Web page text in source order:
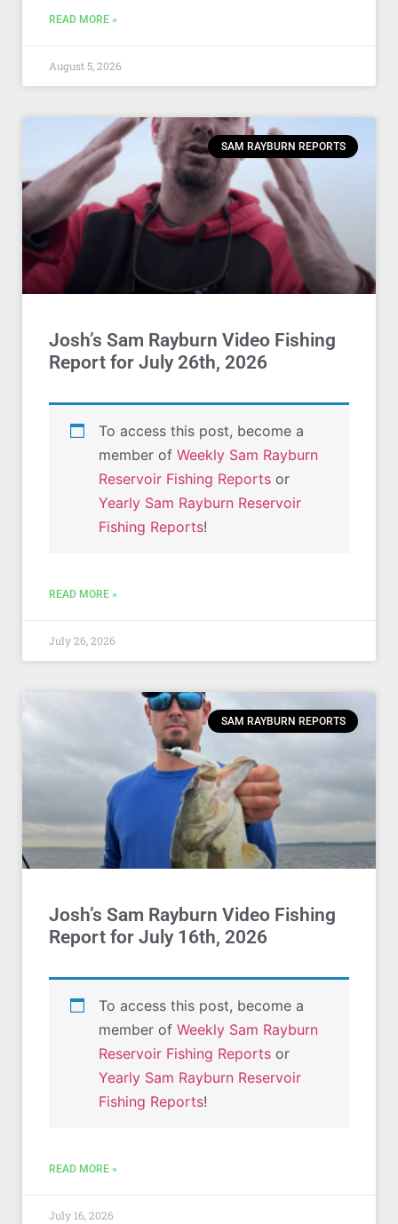
READ MORE »
August 5, 2026
SAM RAYBURN REPORTS
Josh’s Sam Rayburn Video Fishing
Report for July 26th, 2026
To access this post, become a
member of Weekly Sam Rayburn
Reservoir Fishing Reports or
Yearly Sam Rayburn Reservoir
Fishing Reports!
READ MORE »
July 26, 2026
SAM RAYBURN REPORTS
Josh’s Sam Rayburn Video Fishing
Report for July 16th, 2026
To access this post, become a
member of Weekly Sam Rayburn
Reservoir Fishing Reports or
Yearly Sam Rayburn Reservoir
Fishing Reports!
READ MORE »
July 16, 2026